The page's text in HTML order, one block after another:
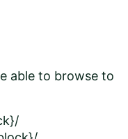
able to browse to